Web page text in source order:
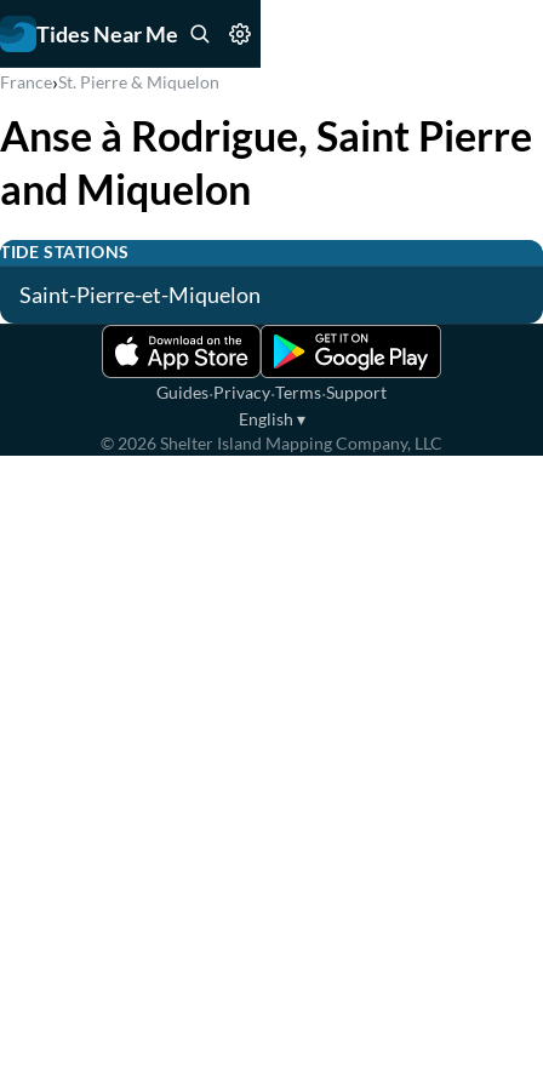
Tides Near Me
France›St. Pierre & Miquelon
Anse à Rodrigue, Saint Pierre
and Miquelon
TIDE STATIONS
Saint-Pierre-et-Miquelon
Guides·Privacy·Terms·Support
English ▾
© 2026Shelter Island Mapping Company, LLC